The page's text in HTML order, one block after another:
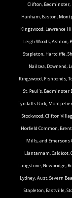
Clifton, Bedminster,
Hanham, Easton,
Kingswood, Lawrence
Leigh Woods, Ashton,
Stapleton, Hartcliffe,
Nailsea, Downend,
Kingswood, Fishponds,
St. Paul's, Bedminster
Tyndalls Park,
Stockwood, Clifton
Horfield Common,
Mills, and Emersons
Llantarnam, Caldicot,
Langstone, Newbridge,
Lydney, Aust, Severn
Stapleton, Eastville,